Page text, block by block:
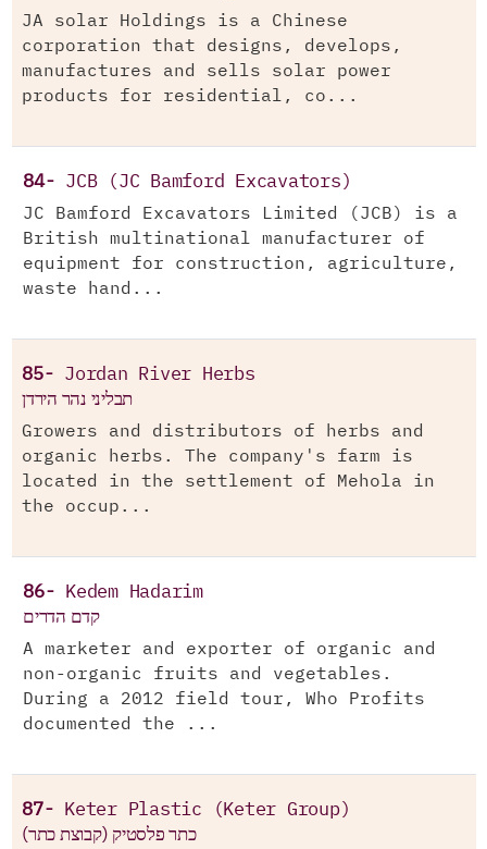
JA solar Holdings is a Chinese
corporation that designs, develops,
manufactures and sells solar power
products for residential, co...
84- JCB (JC Bamford Excavators)
JC Bamford Excavators Limited (JCB) is a
British multinational manufacturer of
equipment for construction, agriculture,
waste hand...
85- Jordan River Herbs
תבליני נהר הירדן
Growers and distributors of herbs and
organic herbs. The company's farm is
located in the settlement of Mehola in
the occup...
86- Kedem Hadarim
קדם הדרים
A marketer and exporter of organic and
non-organic fruits and vegetables.
During a 2012 field tour, Who Profits
documented the ...
87- Keter Plastic (Keter Group)
(כתר פלסטיק (קבוצת כתר